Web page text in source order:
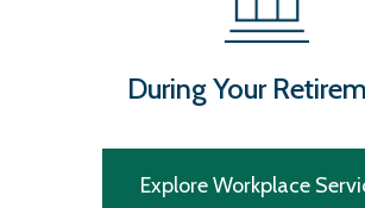
During Your
Explore Workplace